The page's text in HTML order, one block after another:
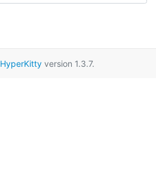
HyperKittyversion 1.3.7.